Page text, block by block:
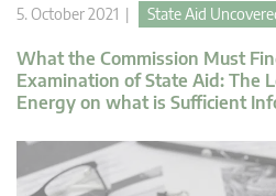
5. October 2021 | State Aid
What the Commission Must
Examination of State Aid: The
Energy on what is Sufficient